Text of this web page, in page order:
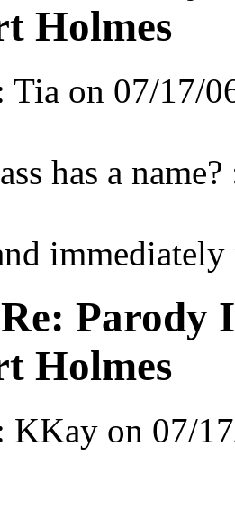
Holmes
Tia on 07/17/
has a name?
immediately
Re: Parody
Holmes
KKay on 07/